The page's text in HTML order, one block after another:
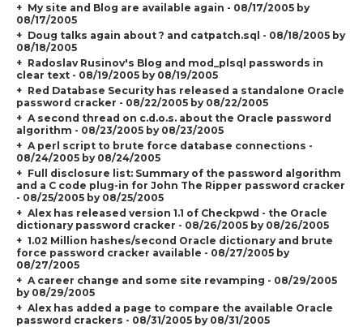
My site and Blog are available again - 08/17/2005 by
08/17/2005
Doug talks again about ? and catpatch.sql - 08/18/2005 by
08/18/2005
Radoslav Rusinov's Blog and mod_plsql passwords in
clear text - 08/19/2005 by 08/19/2005
Red Database Security has released a standalone Oracle
password cracker - 08/22/2005 by 08/22/2005
A second thread on c.d.o.s. about the Oracle password
algorithm - 08/23/2005 by 08/23/2005
A perl script to brute force database connections -
08/24/2005 by 08/24/2005
Full disclosure list: Summary of the password algorithm
and a C code plug-in for John The Ripper password cracker
- 08/25/2005 by 08/25/2005
Alex has released version 1.1 of Checkpwd - the Oracle
dictionary password cracker - 08/26/2005 by 08/26/2005
1.02 Million hashes/second Oracle dictionary and brute
force password cracker available - 08/27/2005 by
08/27/2005
A career change and some site revamping - 08/29/2005
by 08/29/2005
Alex has added a page to compare the available Oracle
password crackers - 08/31/2005 by 08/31/2005